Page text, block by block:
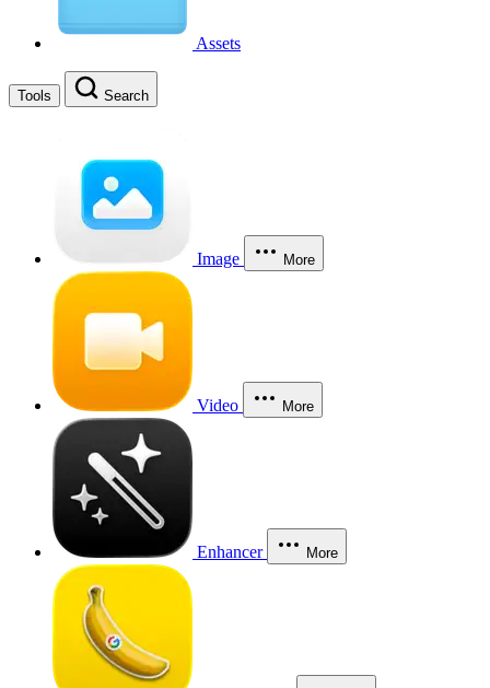
Assets
Tools Search
Image More
Video More
Enhancer More